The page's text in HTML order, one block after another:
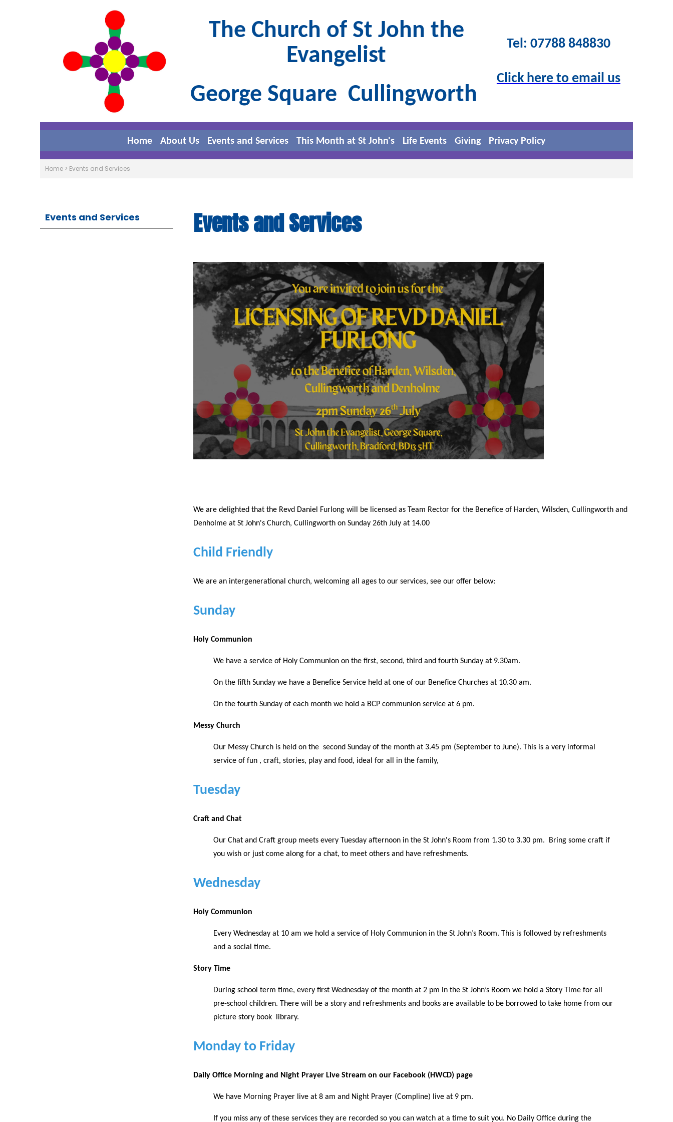
The Church of St John the
Evangelist
George Square Cullingworth
Tel: 07788 848830
Click here to email us
Home About Us Events and Services This Month at St John's Life Events Giving Privacy Policy
Home > Events and Services
Events and Services Events and Services
We are delighted that the Revd Daniel Furlong will be licensed as Team Rector for the Benefice of Harden, Wilsden, Cullingworth and
Denholme at St John's Church, Cullingworth on Sunday 26th July at 14.00
Child Friendly
We are an intergenerational church, welcoming all ages to our services, see our offer below:
Sunday
Holy Communion
We have a service of Holy Communion on the first, second, third and fourth Sunday at 9.30am.
On the fifth Sunday we have a Benefice Service held at one of our Benefice Churches at 10.30 am.
On the fourth Sunday of each month we hold a BCP communion service at 6 pm.
Messy Church
Our Messy Church is held on the second Sunday of the month at 3.45 pm (September to June). This is a very informal
service of fun , craft, stories, play and food, ideal for all in the family,
Tuesday
Craft and Chat
Our Chat and Craft group meets every Tuesday afternoon in the St John's Room from 1.30 to 3.30 pm. Bring some craft if
you wish or just come along for a chat, to meet others and have refreshments.
Wednesday
Holy Communion
Every Wednesday at 10 am we hold a service of Holy Communion in the St John’s Room. This is followed by refreshments
and a social time.
Story Time
During school term time, every first Wednesday of the month at 2 pm in the St John’s Room we hold a Story Time for all
pre-school children. There will be a story and refreshments and books are available to be borrowed to take home from our
picture story book library.
Monday to Friday
Daily Office Morning and Night Prayer Live Stream on our Facebook (HWCD) page
We have Morning Prayer live at 8 am and Night Prayer (Compline) live at 9 pm.
If you miss any of these services they are recorded so you can watch at a time to suit you. No Daily Office during the